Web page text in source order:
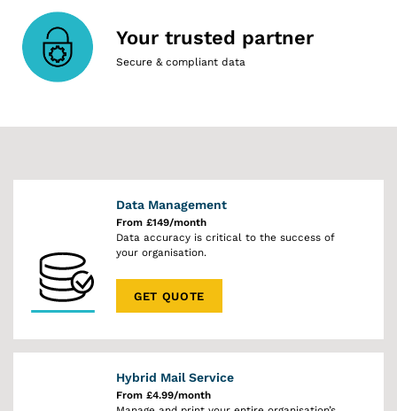
Your trusted partner
Secure & compliant data
Data Management
From £149/month
Data accuracy is critical to the success of
your organisation.
GET QUOTE
Hybrid Mail Service
From £4.99/month